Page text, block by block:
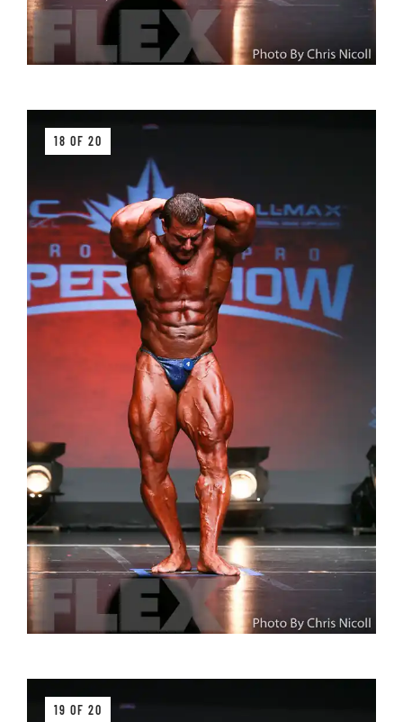
18 OF 20
19 OF 20